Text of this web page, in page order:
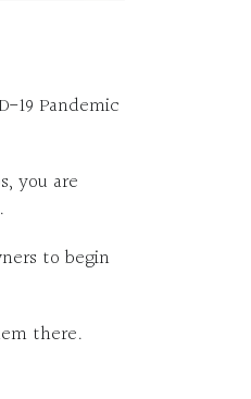
19 Pandemic
you are
to begin
there.